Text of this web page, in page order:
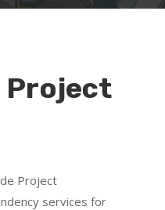
Project
Project
services for